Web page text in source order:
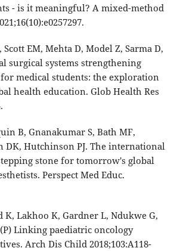
- is it meaningful? A mixed-method
Scott EM, Mehta D, Model Z, Sarma D,
surgical systems strengthening
medical students: the exploration
health education. Glob Health Res
B, Gnanakumar S, Bath MF,
DK, Hutchinson PJ. The international
stone for tomorrow's global
Perspect Med Educ.
K, Lakhoo K, Gardner L, Ndukwe G,
Linking paediatric oncology
Arch Dis Child 2018;103:A118-